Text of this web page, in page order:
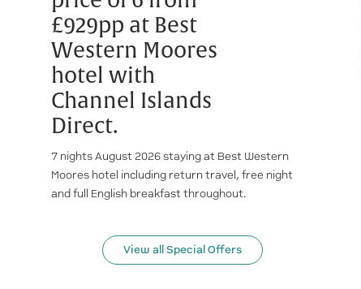
£929pp at Best
Western Moores
hotel with
Channel Islands
Direct.
7 nights August 2026 staying at Best Western
Moores hotel including return travel, free night
and full English breakfast throughout.
View all Special Offers